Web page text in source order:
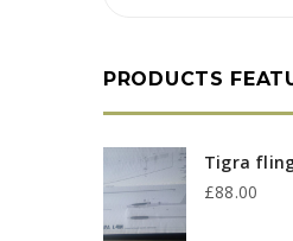
PRODUCTS
Tigra
£88.00